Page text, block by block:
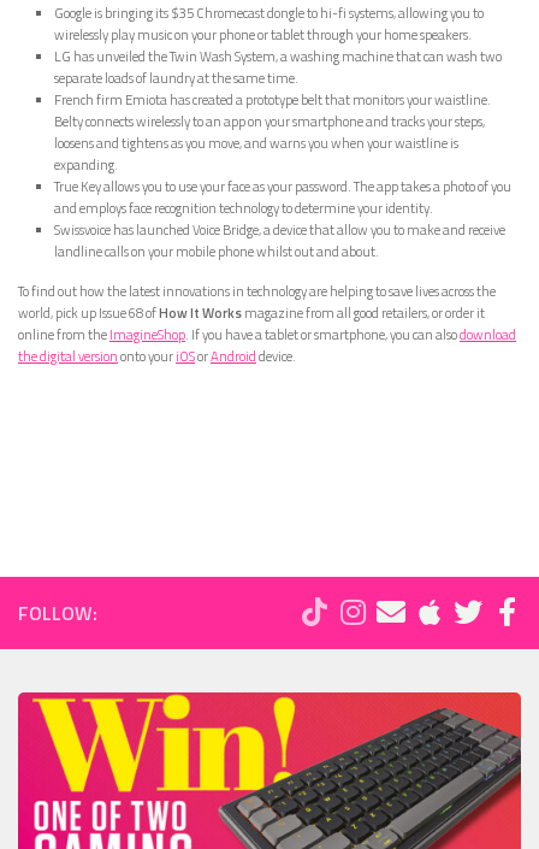
Google is bringing its $35 Chromecast dongle to hi-fi systems, allowing you to
wirelessly play music on your phone or tablet through your home speakers.
LG has unveiled the Twin Wash System, a washing machine that can wash two
separate loads of laundry at the same time.
French firm Emiota has created a prototype belt that monitors your waistline.
Belty connects wirelessly to an app on your smartphone and tracks your steps,
loosens and tightens as you move, and warns you when your waistline is
expanding.
True Key allows you to use your face as your password. The app takes a photo of you
and employs face recognition technology to determine your identity.
Swissvoice has launched Voice Bridge, a device that allow you to make and receive
landline calls on your mobile phone whilst out and about.
To find out how the latest innovations in technology are helping to save lives across the
world, pick up Issue 68 ofHow It Worksmagazine from all good retailers, or order it
online from theImagineShop. If you have a tablet or smartphone, you can alsodownload
the digital versiononto youriOSorAndroiddevice.
FOLLOW: